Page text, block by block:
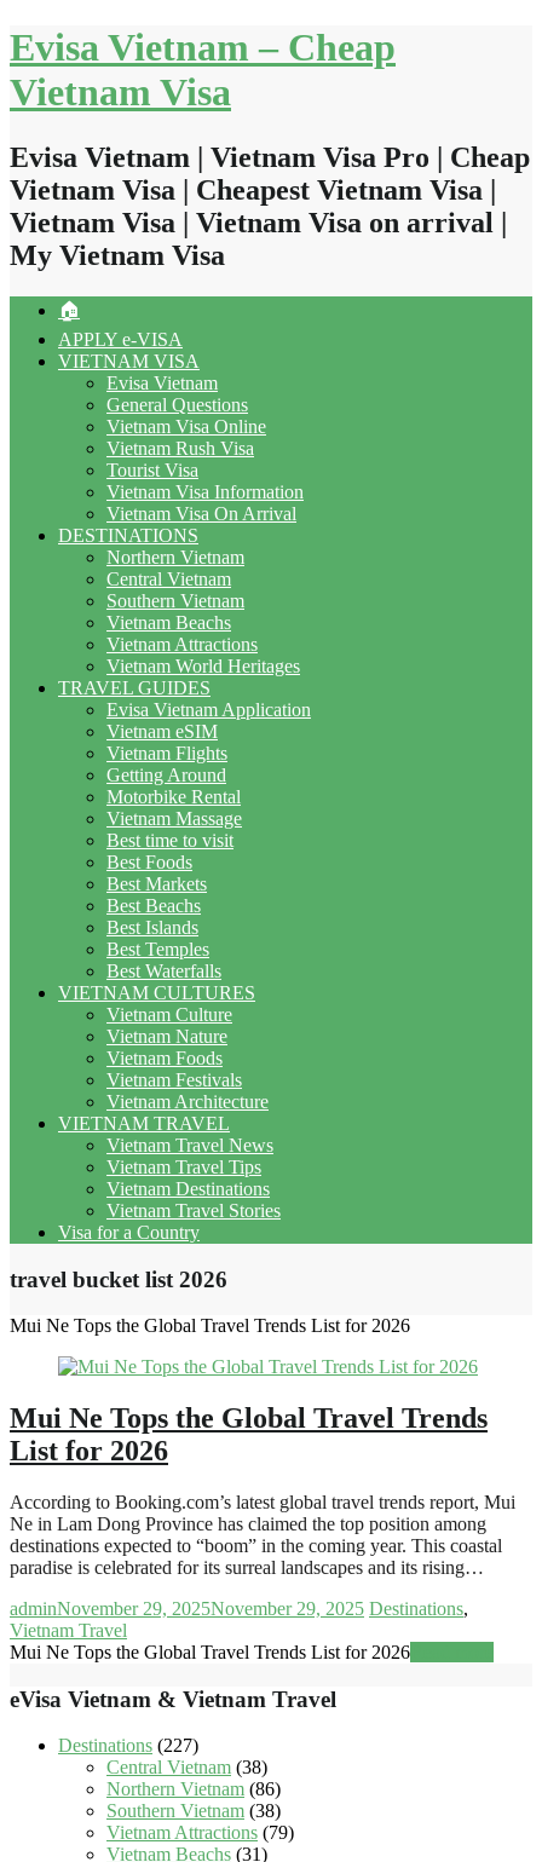
Skip
to
content
Evisa Vietnam – Cheap
Vietnam Visa
Evisa Vietnam | Vietnam Visa Pro | Cheap
Vietnam Visa | Cheapest Vietnam Visa |
Vietnam Visa | Vietnam Visa on arrival |
My Vietnam Visa
🏠
APPLY e-VISA
VIETNAM VISA
Evisa Vietnam
General Questions
Vietnam Visa Online
Vietnam Rush Visa
Tourist Visa
Vietnam Visa Information
Vietnam Visa On Arrival
DESTINATIONS
Northern Vietnam
Central Vietnam
Southern Vietnam
Vietnam Beachs
Vietnam Attractions
Vietnam World Heritages
TRAVEL GUIDES
Evisa Vietnam Application
Vietnam eSIM
Vietnam Flights
Getting Around
Motorbike Rental
Vietnam Massage
Best time to visit
Best Foods
Best Markets
Best Beachs
Best Islands
Best Temples
Best Waterfalls
VIETNAM CULTURES
Vietnam Culture
Vietnam Nature
Vietnam Foods
Vietnam Festivals
Vietnam Architecture
VIETNAM TRAVEL
Vietnam Travel News
Vietnam Travel Tips
Vietnam Destinations
Vietnam Travel Stories
Visa for a Country
travel bucket list 2026
Mui Ne Tops the Global Travel Trends List for 2026
Mui Ne Tops the Global Travel Trends
List for 2026
According to Booking.com’s latest global travel trends report, Mui
Ne in Lam Dong Province has claimed the top position among
destinations expected to “boom” in the coming year. This coastal
paradise is celebrated for its surreal landscapes and its rising…
adminNovember 29, 2025November 29, 2025 Destinations,
Vietnam Travel
Mui Ne Tops the Global Travel Trends List for 2026
eVisa Vietnam & Vietnam Travel
Destinations (227)
Central Vietnam (38)
Northern Vietnam (86)
Southern Vietnam (38)
Vietnam Attractions (79)
Vietnam Beachs (31)